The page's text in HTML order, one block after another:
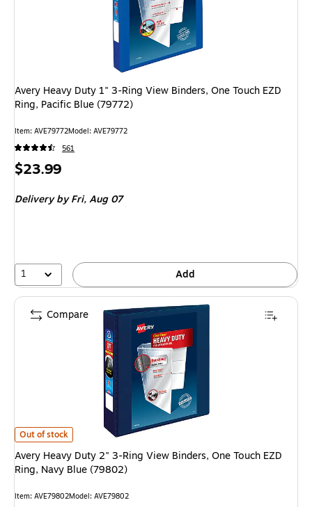
Avery Heavy Duty 1" 3-Ring View Binders, One Touch EZD
Ring, Pacific Blue (79772)
Item: AVE79772Model: AVE79772
561
Price
$23.99
Deliveryby Fri, Aug 07
1 Add
Avery Heavy Duty 2" 3-Ring View Binders, One Touch EZD Ring, Navy
Out of stock
Avery Heavy Duty 2" 3-Ring View Binders, One Touch EZD
Ring, Navy Blue (79802)
Item: AVE79802Model: AVE79802
Compare